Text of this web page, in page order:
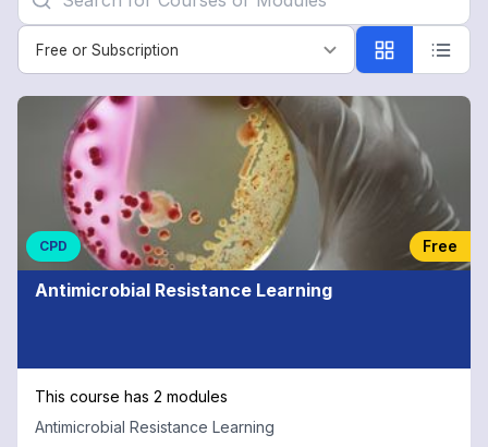
Free or Subscription
Free or Subscription
Cardiothoracic
Surgery
CPD Free
Antimicrobial Resistance Learning
This course has 2 modules
Antimicrobial Resistance Learning